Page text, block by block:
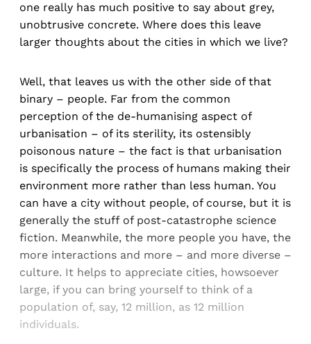
one really has much positive to say about grey,
unobtrusive concrete. Where does this leave
larger thoughts about the cities in which we live?
Well, that leaves us with the other side of that
binary – people. Far from the common
perception of the de-humanising aspect of
urbanisation – of its sterility, its ostensibly
poisonous nature – the fact is that urbanisation
is specifically the process of humans making their
environment more rather than less human. You
can have a city without people, of course, but it is
generally the stuff of post-catastrophe science
fiction. Meanwhile, the more people you have, the
more interactions and more – and more diverse –
culture. It helps to appreciate cities, howsoever
large, if you can bring yourself to think of a
population of, say, 12 million, as 12 million
individuals.